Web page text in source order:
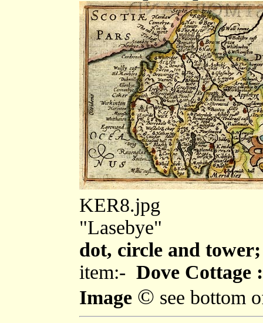
KER8.jpg
"Lasebye"
dot, circle and
item:- Dove Cottage
Image © see bottom